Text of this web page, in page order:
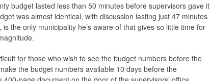
budget lasted less than 50 minutes before supervisors gave it
was almost identical, with discussion lasting just 47 minutes
the only municipality he’s aware of that gives so little time for
for those who wish to see the budget numbers before the
the budget numbers available 10 days before the